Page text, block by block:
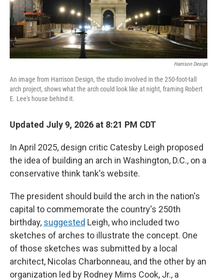
Harrison Design
An image from Harrison Design, the studio involved in the 250-foot-tall
arch project, shows what the arch could look like at night, framing Robert
E. Lee's house behind it.
Updated July 9, 2026 at 8:21 PM CDT
In April 2025, design critic Catesby Leigh proposed
the idea of building an arch in Washington, D.C., on a
conservative think tank's website.
The president should build the arch in the nation's
capital to commemorate the country's 250th
birthday, suggested Leigh, who included two
sketches of arches to illustrate the concept. One
of those sketches was submitted by a local
architect, Nicolas Charbonneau, and the other by an
organization led by Rodney Mims Cook, Jr., a